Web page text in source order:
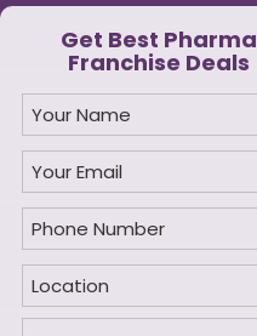
Get Best Pharma
Franchise Deals